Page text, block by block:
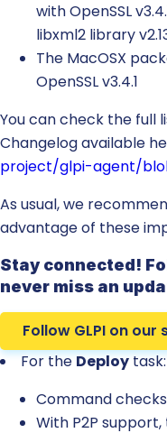
with OpenSSL
libxml2 library
The MacOSX
OpenSSL v3.4.1
You can check the full
Changelog available
project/glpi-agent/
As usual, we
advantage of these
Stay connected!
never miss an
Follow GLPI on
For the Deploy task:
Command
With P2P